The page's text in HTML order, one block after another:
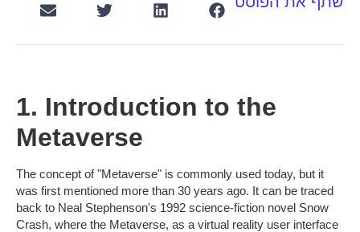
1. Introduction to the
Metaverse
The concept of "Metaverse" is commonly used today, but it
was first mentioned more than 30 years ago. It can be traced
back to Neal Stephenson's 1992 science-fiction novel Snow
Crash, where the Metaverse, as a virtual reality user interface